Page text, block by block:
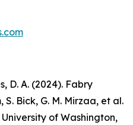
D. A. (2024). Fabry
S. Bick, G. M. Mirzaa, et al.
University of Washington,